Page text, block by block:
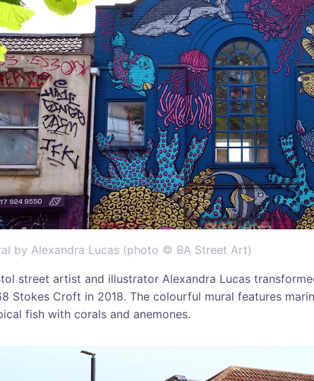
by Alexandra Lucas (photo © BA Street Art)
street artist and illustrator Alexandra Lucas
Stokes Croft in 2018. The colourful mural features
fish with corals and anemones.